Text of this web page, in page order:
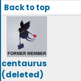
Back to top
centaurus
(deleted)